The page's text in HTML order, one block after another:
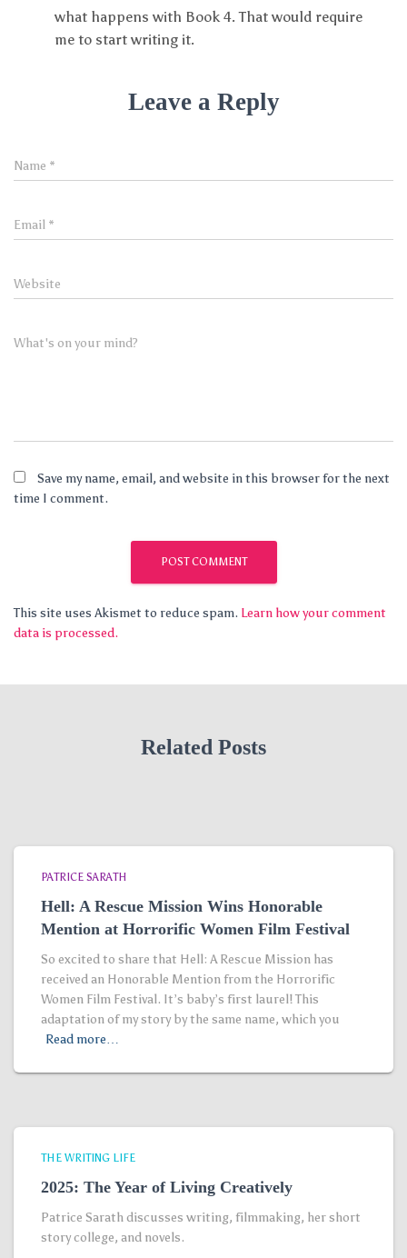
what happens with Book 4. That would require
me to start writing it.
Leave a Reply
Name *
Email *
Website
What's on your mind?
Save my name, email, and website in this browser for the next
time I comment.
This site uses Akismet to reduce spam. Learn how your comment
data is processed.
Related Posts
PATRICE SARATH
Hell: A Rescue Mission Wins Honorable
Mention at Horrorific Women Film Festival
So excited to share that Hell: A Rescue Mission has
received an Honorable Mention from the Horrorific
Women Film Festival. It’s baby’s first laurel! This
adaptation of my story by the same name, which you
Read more…
THE WRITING LIFE
2025: The Year of Living Creatively
Patrice Sarath discusses writing, filmmaking, her short
story college, and novels.